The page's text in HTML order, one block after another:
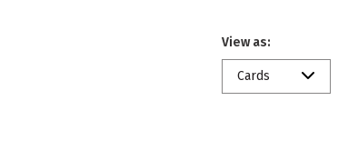
View as:
Cards